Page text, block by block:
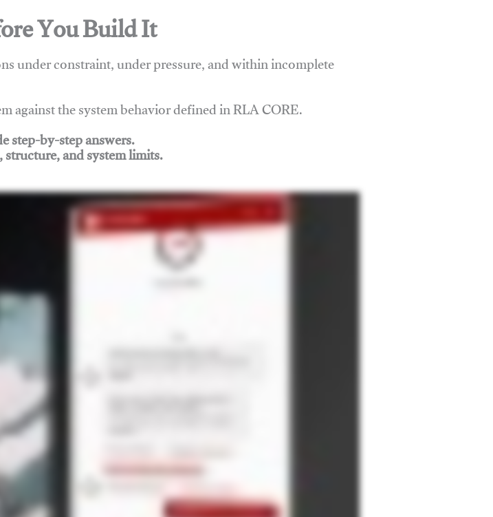
You Build It
under constraint, under pressure, and within incomplete
the system behavior defined in RLA CORE.
step-by-step answers.
and system limits.